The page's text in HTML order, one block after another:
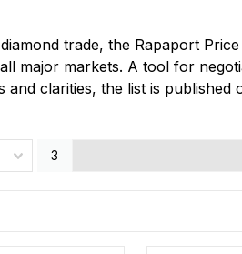
trade, the Rapaport
major markets. A tool for
clarities, the list is published
3